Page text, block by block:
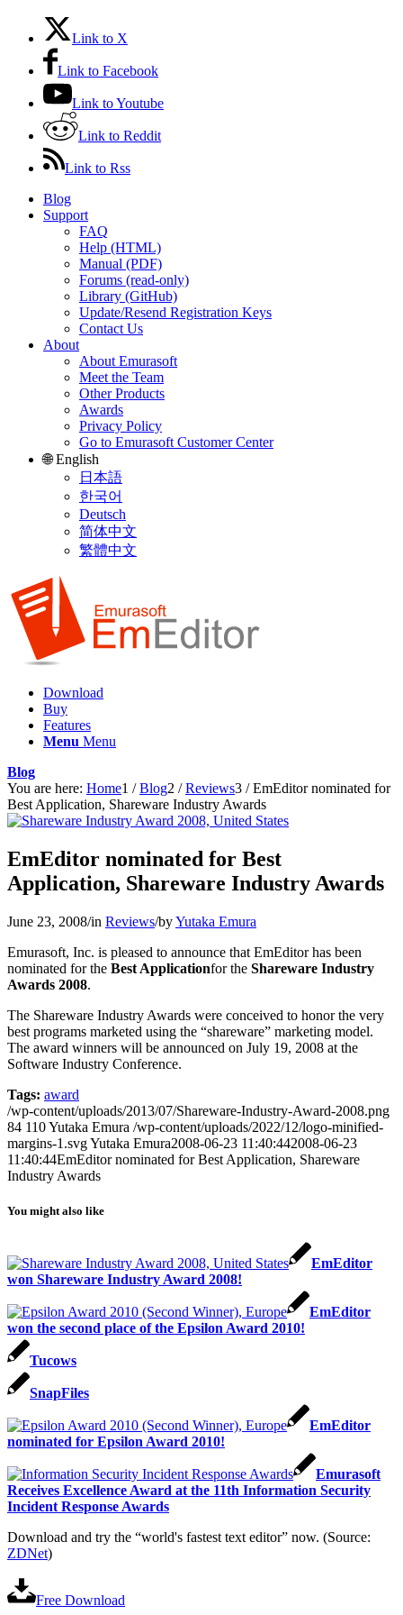
Link to X
Link to Facebook
Link to Youtube
Link to Reddit
Link to Rss
Blog
Support
FAQ
Help (HTML)
Manual (PDF)
Forums (read-only)
Library (GitHub)
Update/Resend Registration Keys
Contact Us
About
About Emurasoft
Meet the Team
Other Products
Awards
Privacy Policy
Go to Emurasoft Customer Center
🌐 English
日本語
한국어
Deutsch
简体中文
繁體中文
Download
Buy
Features
Menu Menu
Blog
You are here: Home1 / Blog2 / Reviews3 / EmEditor nominated for
Best Application, Shareware Industry Awards
EmEditor nominated for Best
Application, Shareware Industry Awards
June 23, 2008/in Reviews/byYutaka Emura
Emurasoft, Inc. is pleased to announce that EmEditor has been
nominated for the Best Applicationfor the Shareware Industry
Awards 2008.
The Shareware Industry Awards were conceived to honor the very
best programs marketed using the “shareware” marketing model.
The award winners will be announced on July 19, 2008 at the
Software Industry Conference.
Tags: award
/wp-content/uploads/2013/07/Shareware-Industry-Award-2008.png
84 110Yutaka Emura /wp-content/uploads/2022/12/logo-minified-
margins-1.svgYutaka Emura2008-06-23 11:40:442008-06-23
11:40:44EmEditor nominated for Best Application, Shareware
Industry Awards
You might also like
EmEditor
won Shareware Industry Award 2008!
EmEditor
won the second place of the Epsilon Award 2010!
Tucows
SnapFiles
EmEditor
nominated for Epsilon Award 2010!
Emurasoft
Receives Excellence Award at the 11th Information Security
Incident Response Awards
Download and try the “world's fastest text editor” now. (Source:
ZDNet)
Free Download